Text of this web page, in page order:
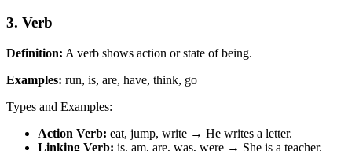
3. Verb
Definition: A verb shows action or state of being.
Examples: run, is, are, have, think, go
Types and Examples:
Action Verb: eat, jump, write → He writes a letter.
Linking Verb: is, am, are, was, were → She is a teacher.